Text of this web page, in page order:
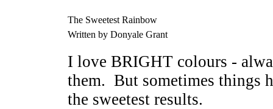
The Sweetest Rainbow
Written by Donyale Grant
I love BRIGHT colours -
them. But sometimes things
the sweetest results.